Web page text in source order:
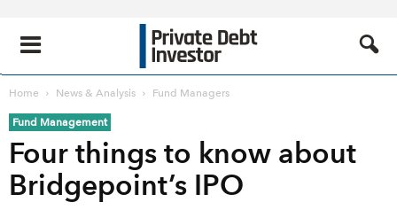
Home News & Analysis Fund Managers
Fund Management
Four things to know about
Bridgepoint’s IPO